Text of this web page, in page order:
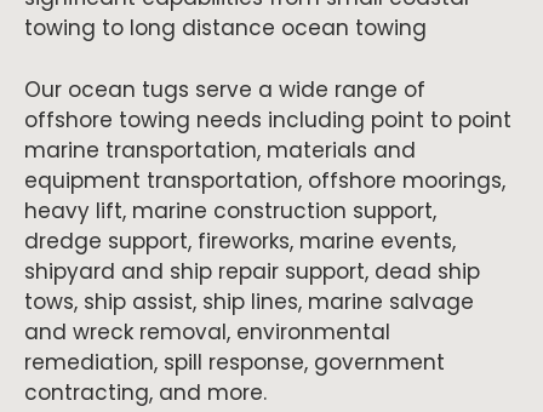
towing to long distance ocean towing
Our ocean tugs serve a wide range of
offshore towing needs including point to point
marine transportation, materials and
equipment transportation, offshore moorings,
heavy lift, marine construction support,
dredge support, fireworks, marine events,
shipyard and ship repair support, dead ship
tows, ship assist, ship lines, marine salvage
and wreck removal, environmental
remediation, spill response, government
contracting, and more.